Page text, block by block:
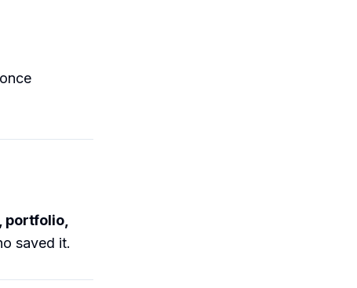
once
portfolio,
saved it.